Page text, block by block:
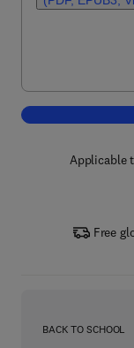
Applicable
Free
BACK TO SCHOOL